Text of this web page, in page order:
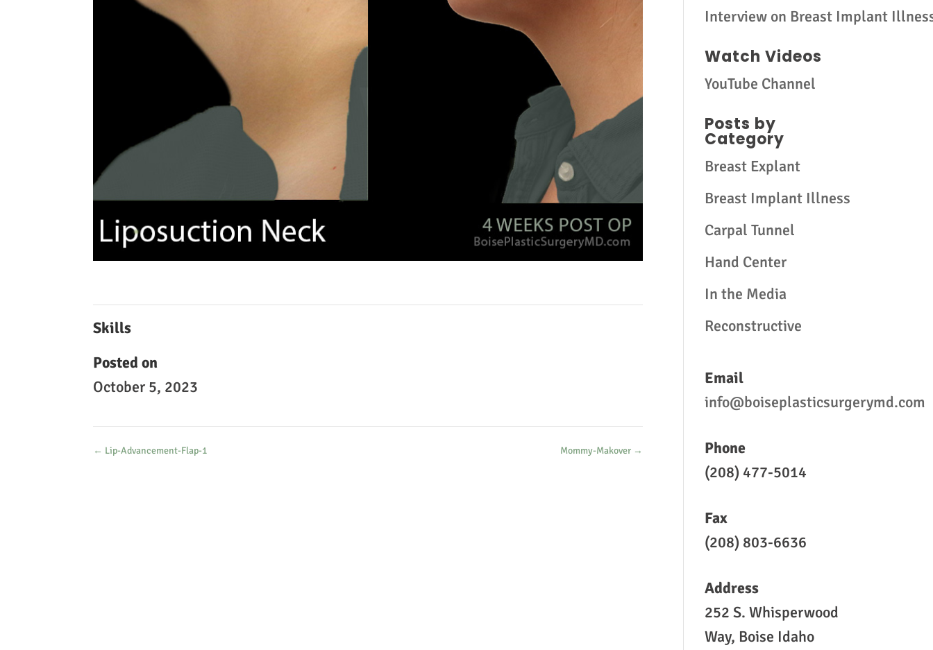
Skills
Posted on
October 5, 2023
← Lip-Advancement-Flap-1 Mommy-Makover →
Interview on Breast Implant
Watch Videos
YouTube Channel
Posts by
Category
Breast Explant
Breast Implant Illness
Carpal Tunnel
Hand Center
In the Media
Reconstructive
Email
info@boiseplasticsurgerymd.com
Phone
(208) 477-5014
Fax
(208) 803-6636
Address
252 S. Whisperwood
Way, Boise Idaho